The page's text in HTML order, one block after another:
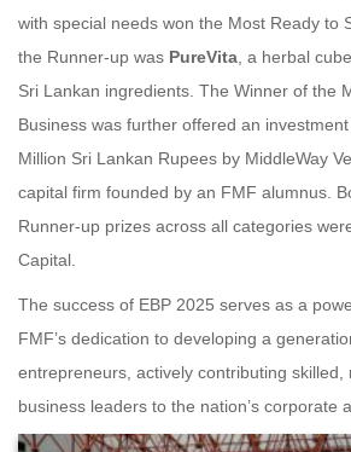
with special needs won the Most Ready to
the Runner-up was PureVita , a herbal
Sri Lankan ingredients. The Winner of the
Business was further offered an
Million Sri Lankan Rupees by MiddleWay
capital firm founded by an FMF alumnus.
Runner-up prizes across all categories
Capital.
The success of EBP 2025 serves as a
FMF’s dedication to developing a
entrepreneurs, actively contributing skilled,
business leaders to the nation’s corporate